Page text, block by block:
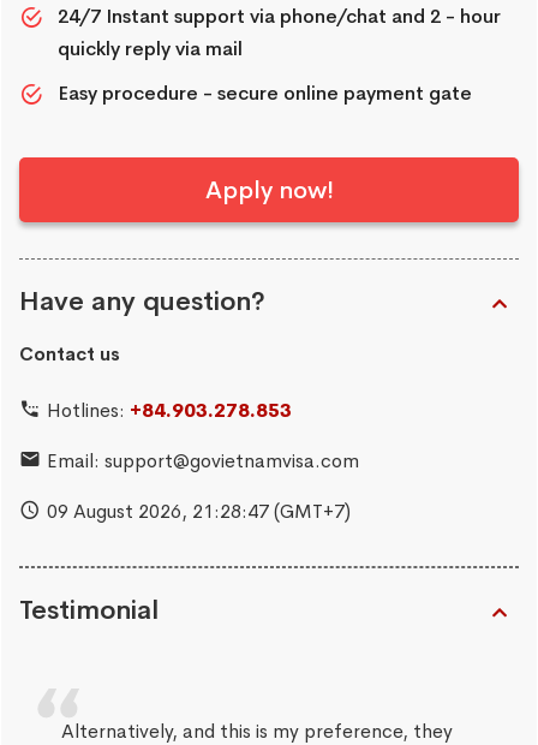
24/7 Instant support via phone/chat and 2 - hour
quickly reply via mail
Easy procedure - secure online payment gate
Apply now!
Have any question?
Contact us
Hotlines: +84.903.278.853
Email: support@govietnamvisa.com
09 August 2026, 21:28:48(GMT+7)
Testimonial
Alternatively, and this is my preference, they